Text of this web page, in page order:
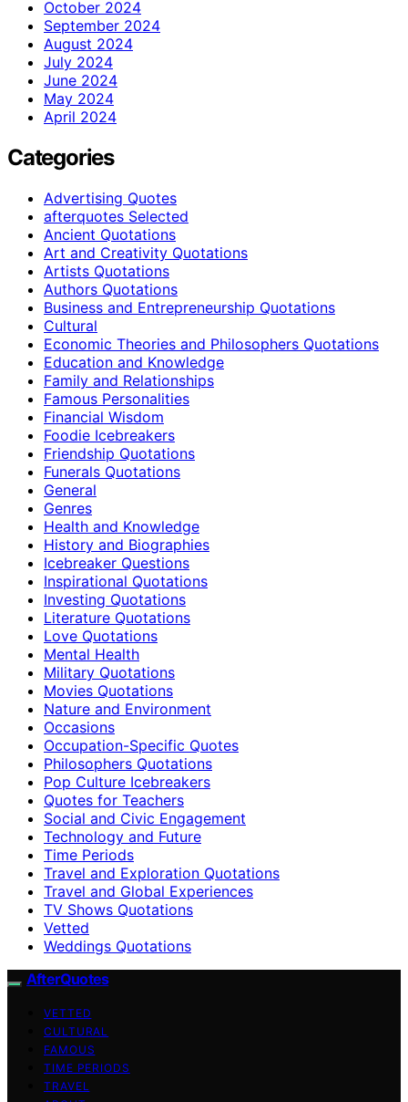
October 2024
September 2024
August 2024
July 2024
June 2024
May 2024
April 2024
Categories
Advertising Quotes
afterquotes Selected
Ancient Quotations
Art and Creativity Quotations
Artists Quotations
Authors Quotations
Business and Entrepreneurship Quotations
Cultural
Economic Theories and Philosophers Quotations
Education and Knowledge
Family and Relationships
Famous Personalities
Financial Wisdom
Foodie Icebreakers
Friendship Quotations
Funerals Quotations
General
Genres
Health and Knowledge
History and Biographies
Icebreaker Questions
Inspirational Quotations
Investing Quotations
Literature Quotations
Love Quotations
Mental Health
Military Quotations
Movies Quotations
Nature and Environment
Occasions
Occupation-Specific Quotes
Philosophers Quotations
Pop Culture Icebreakers
Quotes for Teachers
Social and Civic Engagement
Technology and Future
Time Periods
Travel and Exploration Quotations
Travel and Global Experiences
TV Shows Quotations
Vetted
Weddings Quotations
AfterQuotes
VETTED
CULTURAL
FAMOUS
TIME PERIODS
TRAVEL